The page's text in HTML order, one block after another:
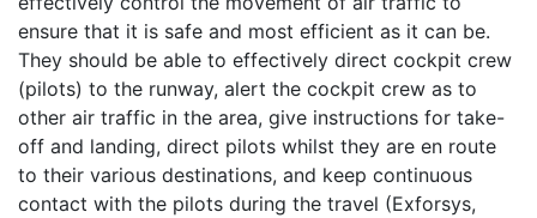
ensure that it is safe and most efficient as it can be.
They should be able to effectively direct cockpit crew
(pilots) to the runway, alert the cockpit crew as to
other air traffic in the area, give instructions for take-
off and landing, direct pilots whilst they are en route
to their various destinations, and keep continuous
contact with the pilots during the travel (Exforsys,